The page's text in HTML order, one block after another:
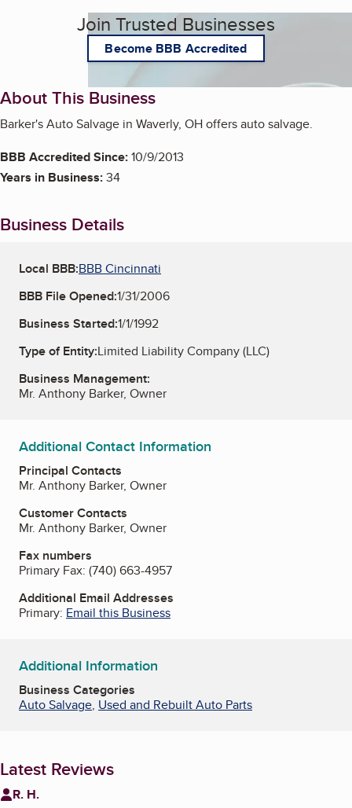
Join Trusted Businesses
Become BBB Accredited
About This Business
Barker's Auto Salvage in Waverly, OH offers auto salvage.
BBB Accredited Since:10/9/2013
Years in Business:34
Business Details
Local BBB:BBB Cincinnati
BBB File Opened:1/31/2006
Business Started:1/1/1992
Type of Entity:Limited Liability Company (LLC)
Business Management:
Mr. Anthony Barker, Owner
Additional Contact Information
Principal Contacts
Mr. Anthony Barker, Owner
Customer Contacts
Mr. Anthony Barker, Owner
Fax numbers
Primary Fax: (740) 663-4957
Additional Email Addresses
Primary: Email this Business
Additional Information
Business Categories
Auto Salvage, Used and Rebuilt Auto Parts
Latest Reviews
R. H.